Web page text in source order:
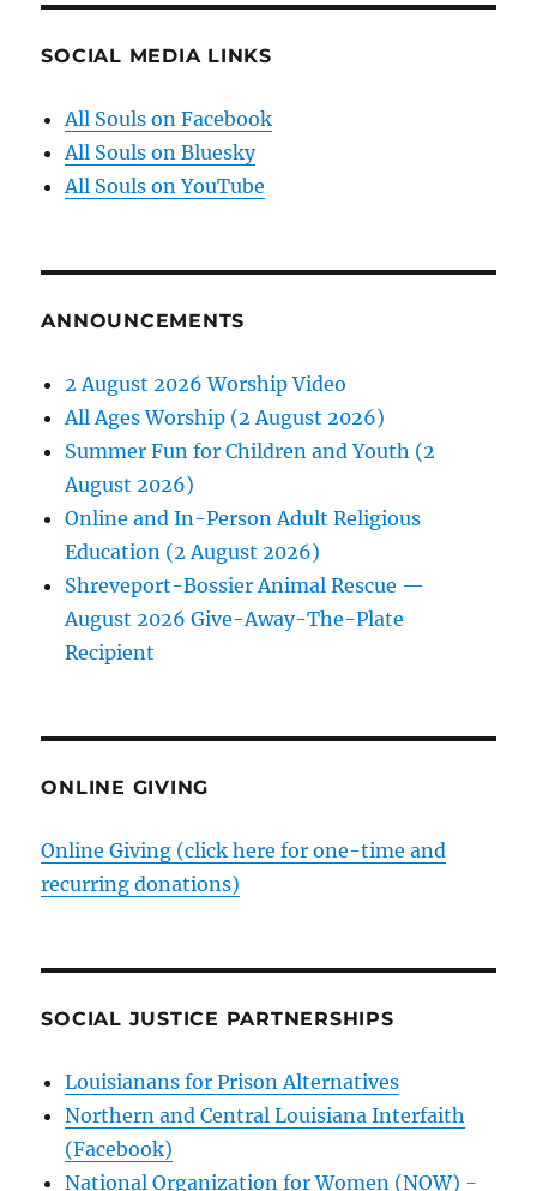
SOCIAL MEDIA LINKS
All Souls on Facebook
All Souls on Bluesky
All Souls on YouTube
ANNOUNCEMENTS
2 August 2026 Worship Video
All Ages Worship (2 August 2026)
Summer Fun for Children and Youth (2
August 2026)
Online and In-Person Adult Religious
Education (2 August 2026)
Shreveport-Bossier Animal Rescue —
August 2026 Give-Away-The-Plate
Recipient
ONLINE GIVING
Online Giving (click here for one-time and
recurring donations)
SOCIAL JUSTICE PARTNERSHIPS
Louisianans for Prison Alternatives
Northern and Central Louisiana Interfaith
(Facebook)
National Organization for Women (NOW) -